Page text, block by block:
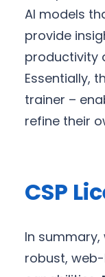
AI models
provide
productivity
Essentially,
trainer –
refine their
CSP
In summary,
robust,